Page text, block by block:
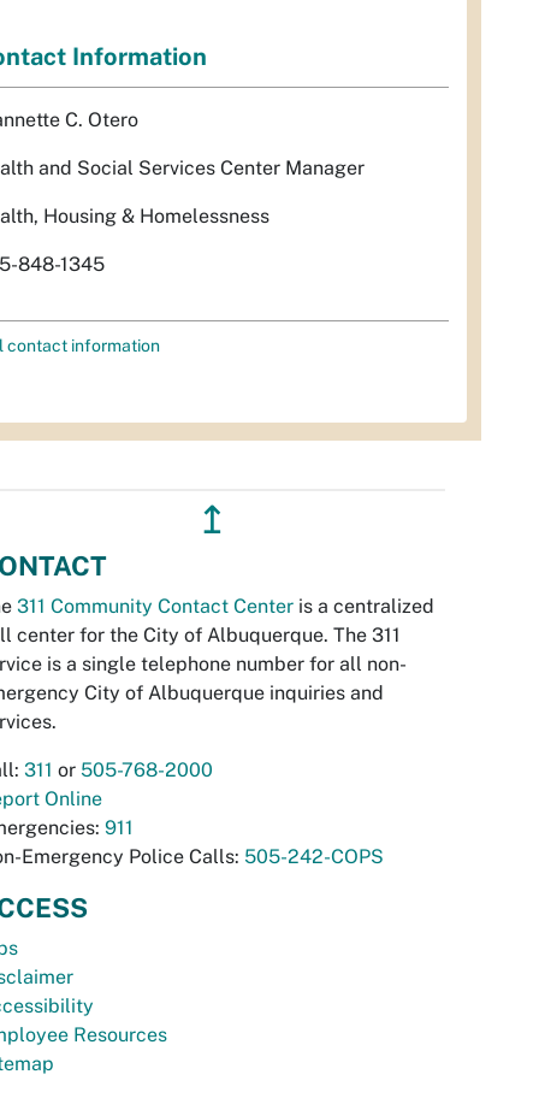
Information
C. Otero
and Social Services Center Manager
Housing & Homelessness
848-1345
contact information
↥
311 Community Contact Center is a centralized
center for the City of Albuquerque. The 311
is a single telephone number for all non-
City of Albuquerque inquiries and
311 or 505-768-2000
Online
911
Emergency Police Calls: 505-242-COPS
Resources